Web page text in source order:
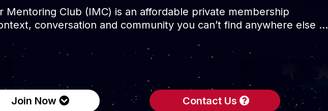
Mentoring Club (IMC) is an affordable private membership
conversation and community you can’t find anywhere else …
Join Now Contact Us